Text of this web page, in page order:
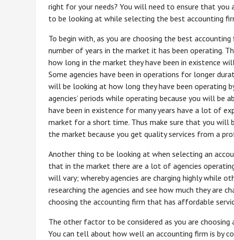
right for your needs? You will need to ensure that you
to be looking at while selecting the best accounting
To begin with, as you are choosing the best
number of years in the market it has been operating.
how long in the market they have been in existence
Some agencies have been in operations for longer
will be looking at how long they have been operating
agencies’ periods while operating because you will
have been in existence for many years have a lot of
market for a short time. Thus make sure that you will
the market because you get quality services from a
Another thing to be looking at when selecting an
that in the market there are a lot of agencies
will vary; whereby agencies are charging highly while
researching the agencies and see how much they are
choosing the accounting firm that has affordable
The other factor to be considered as you are
You can tell about how well an accounting firm is by